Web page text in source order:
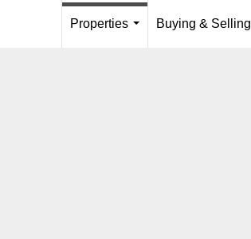
Properties
Buying & Selling